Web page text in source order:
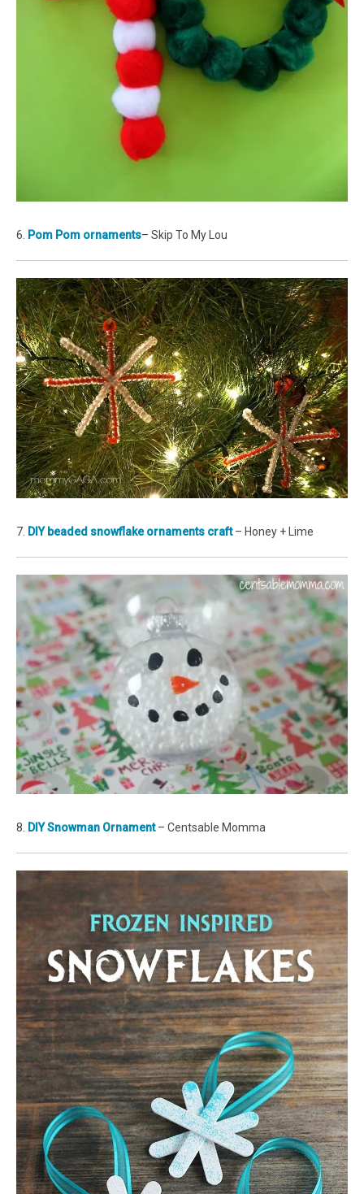
6. Pom Pom ornaments– Skip To My Lou
7. DIY beaded snowflake ornaments craft– Honey + Lime
8. DIY Snowman Ornament– Centsable Momma